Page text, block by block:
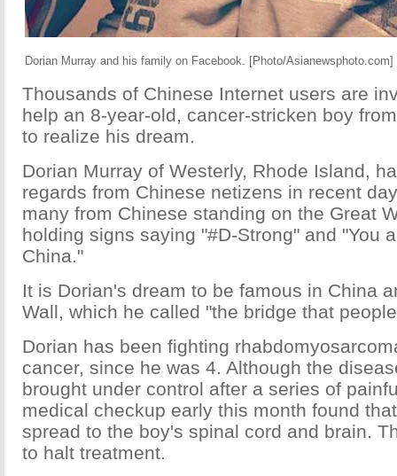
Dorian Murray and his family on Facebook. [Photo/Asianewsphoto.com]
Thousands of Chinese Internet users are
help an 8-year-old, cancer-stricken boy
to realize his dream.
Dorian Murray of Westerly, Rhode Island,
regards from Chinese netizens in recent
many from Chinese standing on the Great
holding signs saying "#D-Strong" and "You
China."
It is Dorian's dream to be famous in China
Wall, which he called "the bridge that
Dorian has been fighting
cancer, since he was 4. Although the
brought under control after a series of
medical checkup early this month found
spread to the boy's spinal cord and brain.
to halt treatment.